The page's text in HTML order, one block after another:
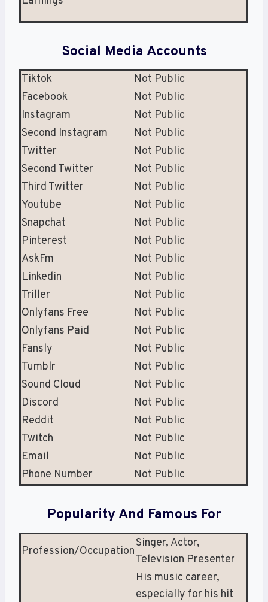
Social Media Accounts
Tiktok
Not Public
Facebook
Not Public
Instagram
Not Public
Second Instagram
Not Public
Twitter
Not Public
Second Twitter
Not Public
Third Twitter
Not Public
Youtube
Not Public
Snapchat
Not Public
Pinterest
Not Public
AskFm
Not Public
Linkedin
Not Public
Triller
Not Public
Onlyfans Free
Not Public
Onlyfans Paid
Not Public
Fansly
Not Public
Tumblr
Not Public
Sound Cloud
Not Public
Discord
Not Public
Reddit
Not Public
Twitch
Not Public
Email
Not Public
Phone Number
Not Public
Popularity And Famous For
Profession/Occupation
Singer, Actor,
Television Presenter
His music career,
especially for his hit